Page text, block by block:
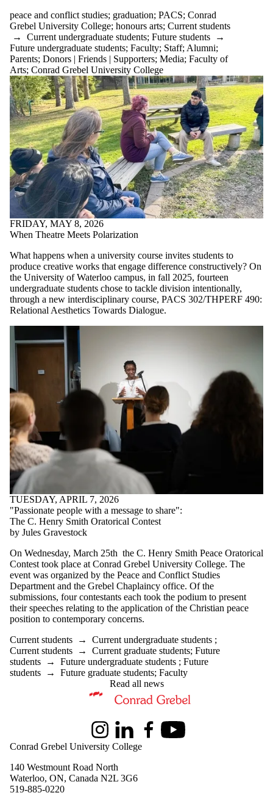
peace and conflict studies; graduation; PACS; Conrad
Grebel University College; honours arts; Current students
→ Current undergraduate students; Future students →
Future undergraduate students; Faculty; Staff; Alumni;
Parents; Donors | Friends | Supporters; Media; Faculty of
Arts; Conrad Grebel University College
FRIDAY, MAY 8, 2026
When Theatre Meets Polarization
What happens when a university course invites students to
produce creative works that engage difference constructively? On
the University of Waterloo campus, in fall 2025, fourteen
undergraduate students chose to tackle division intentionally,
through a new interdisciplinary course, PACS 302/THPERF 490:
Relational Aesthetics Towards Dialogue.
TUESDAY, APRIL 7, 2026
"Passionate people with a message to share":
The C. Henry Smith Oratorical Contest
by Jules Gravestock
On Wednesday, March 25th the C. Henry Smith Peace Oratorical
Contest took place at Conrad Grebel University College. The
event was organized by the Peace and Conflict Studies
Department and the Grebel Chaplaincy office. Of the
submissions, four contestants each took the podium to present
their speeches relating to the application of the Christian peace
position to contemporary concerns.
Current students → Current undergraduate students ;
Current students → Current graduate students; Future
students → Future undergraduate students ; Future
students → Future graduate students; Faculty
Read all news
Information about Peace and Conflict Studies
InstagramLinkedInFacebookYoutube
Conrad Grebel University College
140 Westmount Road North
Waterloo, ON, Canada N2L 3G6
519-885-0220